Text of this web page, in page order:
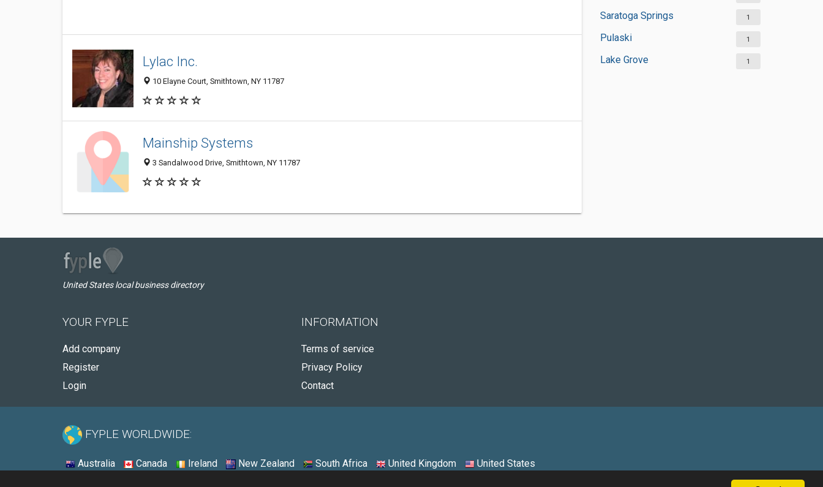
Saratoga Springs 1
Pulaski 1
Lake Grove 1
Lylac Inc.
10 Elayne Court, Smithtown, NY 11787
Mainship Systems
3 Sandalwood Drive, Smithtown, NY 11787
United States local business directory
YOUR FYPLE
Add company
Register
Login
INFORMATION
Terms of service
Privacy Policy
Contact
FYPLE WORLDWIDE:
Australia Canada Ireland New Zealand South Africa United Kingdom United States